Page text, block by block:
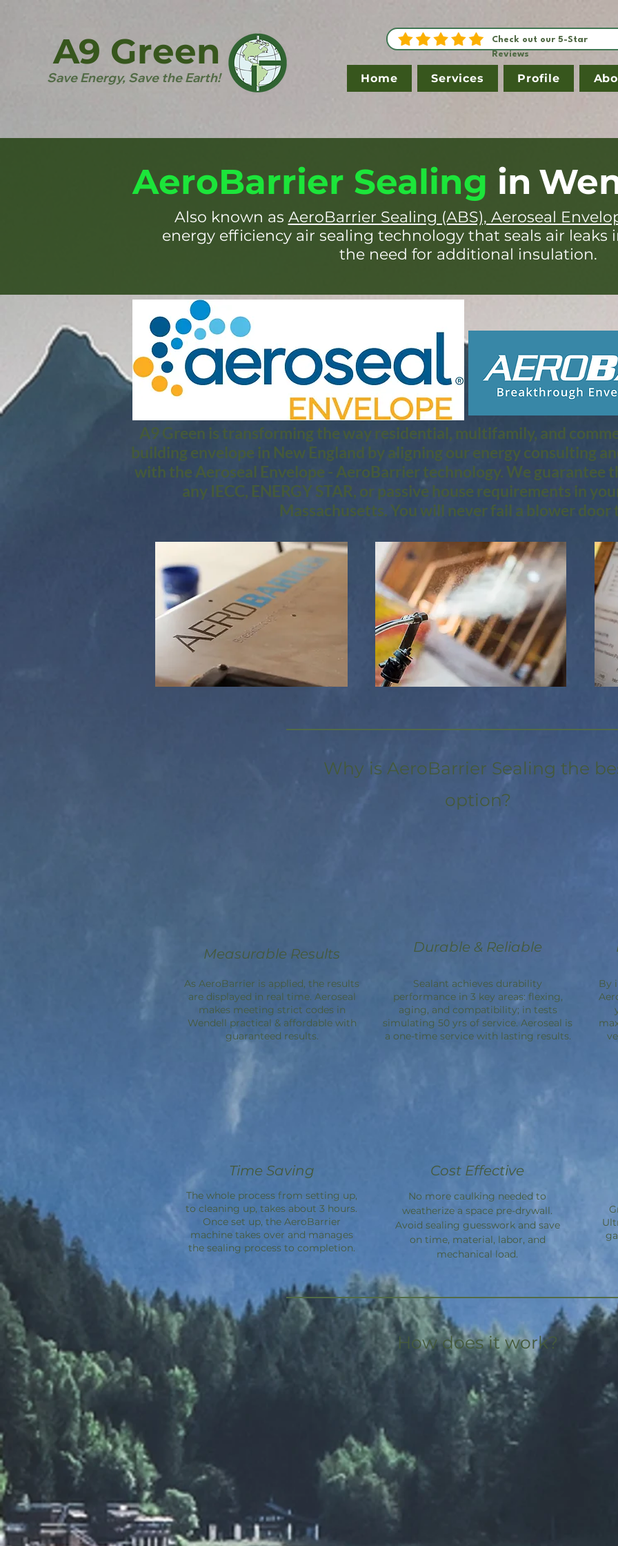
Save Energy, Save the Earth!
A9 Green
Check out our 5-Star
Reviews
Home Services Profile
Also known as AeroBarrier Sealing (ABS), Aeroseal
energy efficiency air sealing technology that seals air
the need for additional insulation.
AeroBarrier Sealing in
A9 Green is transforming the way residential, multifamily, and
building envelope in New England by aligning our energy consulting
with the Aeroseal Envelope - AeroBarrier technology. We guarantee
any IECC, ENERGY STAR, or passive house requirements in
Massachusetts. You will never fail a blower door
Why is AeroBarrier Sealing the
option?
Measurable Results
As AeroBarrier is applied, the results
are displayed in real time. Aeroseal
makes meeting strict codes in
Wendell practical & affordable with
guaranteed results.
Time Saving
The whole process from setting up,
to cleaning up, takes about 3 hours.
Once set up, the AeroBarrier
machine takes over and manages
the sealing process to completion.
Durable & Reliable
Sealant achieves durability
performance in 3 key areas: flexing,
aging, and compatibility; in tests
simulating 50 yrs of service. Aeroseal is
a one-time service with lasting results.
Cost Effective
No more caulking needed to
weatherize a space pre-drywall.
Avoid sealing guesswork and save
on time, material, labor, and
mechanical load.
By
How does it work?